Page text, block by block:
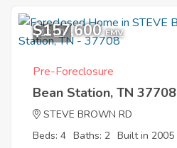
12
$157,600 EMV
Pre-Foreclosure
Bean Station, TN 37708
STEVE BROWN RD
Beds: 4 Baths: 2 Built in 2005